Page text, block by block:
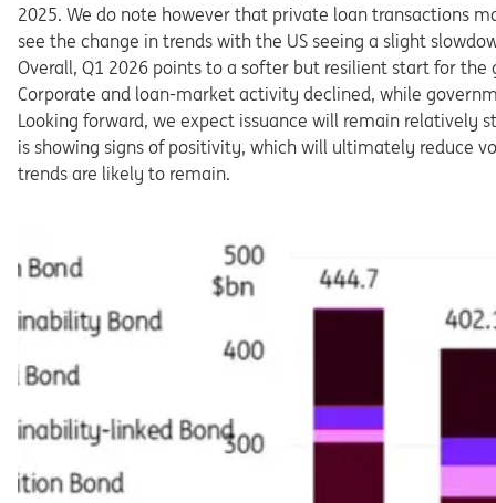
2025. We do note however that private loan transactions
see the change in trends with the US seeing a slight
Overall, Q1 2026 points to a softer but resilient start for
Corporate and loan-market activity declined, while
Looking forward, we expect issuance will remain relatively
is showing signs of positivity, which will ultimately reduce
trends are likely to remain.